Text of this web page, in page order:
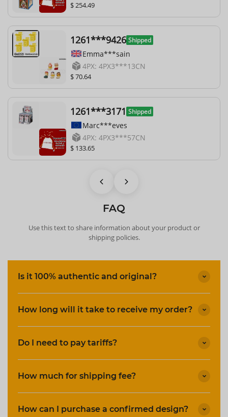
$ 254.49
1261***9426 Shipped
Emma***sain
4PX: 4PX3***13CN
$ 70.64
1261***3171 Shipped
Marc***eves
4PX: 4PX3***57CN
$ 133.65
FAQ
Use this text to share information about your product or
shipping policies.
Is it 100% authentic and original?
How long will it take to receive my order?
Do I need to pay tariffs?
How much for shipping fee?
How can I purchase a confirmed design?